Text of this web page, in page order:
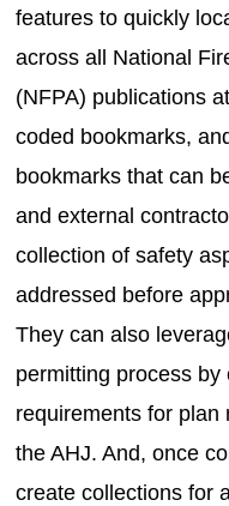
features to quickly
across all National
(NFPA) publications
coded bookmarks,
bookmarks that can
and external
collection of safety
addressed before
They can also
permitting process
requirements for plan
the AHJ. And, once
create collections for